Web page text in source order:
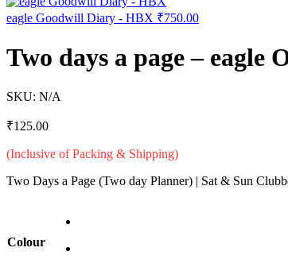
eagle Goodwill Diary - HBX ₹750.00
Two days a page –
SKU: N/A
₹125.00
(Inclusive of Packing & Shipping)
Two Days a Page (Two day Planner) | Sat & Sun
Colour